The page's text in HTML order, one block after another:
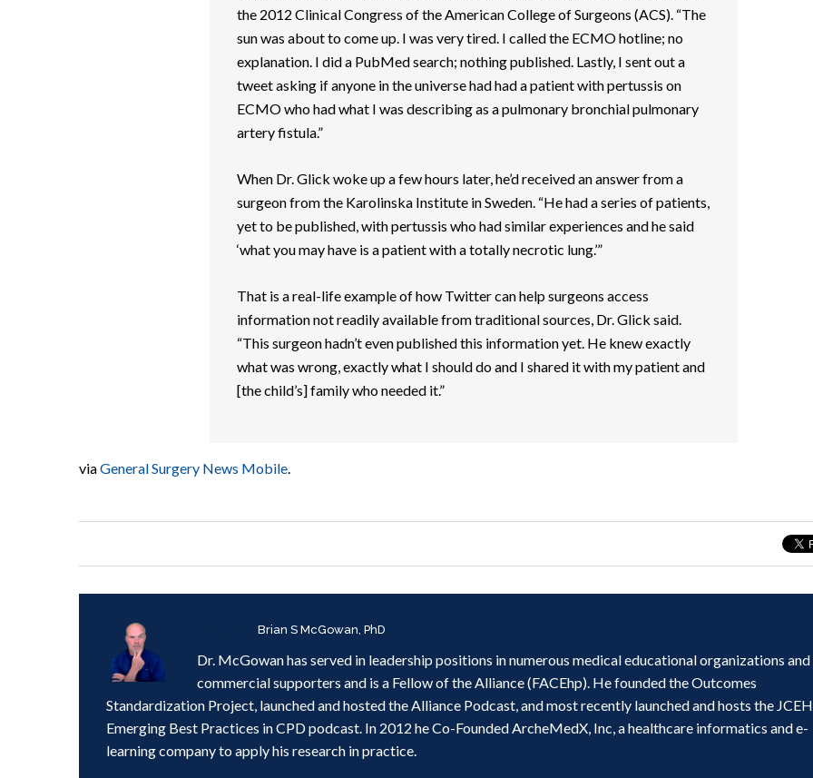
the 2012 Clinical Congress of the American College of Surgeons (ACS). “The
sun was about to come up. I was very tired. I called the ECMO hotline; no
explanation. I did a PubMed search; nothing published. Lastly, I sent out a
tweet asking if anyone in the universe had had a patient with pertussis on
ECMO who had what I was describing as a pulmonary bronchial pulmonary
artery fistula.”
When Dr. Glick woke up a few hours later, he’d received an answer from a
surgeon from the Karolinska Institute in Sweden. “He had a series of patients,
yet to be published, with pertussis who had similar experiences and he said
‘what you may have is a patient with a totally necrotic lung.’”
That is a real-life example of how Twitter can help surgeons access
information not readily available from traditional sources, Dr. Glick said.
“This surgeon hadn’t even published this information yet. He knew exactly
what was wrong, exactly what I should do and I shared it with my patient and
[the child’s] family who needed it.”
viaGeneral Surgery News Mobile.
Brian S McGowan, PhD
Dr. McGowan has served in leadership positions in numerous medical educational organizations and
commercial supporters and is a Fellow of the Alliance (FACEhp). He founded the Outcomes
Standardization Project, launched and hosted the Alliance Podcast, and most recently launched and hosts the
Emerging Best Practices in CPD podcast. In 2012 he Co-Founded ArcheMedX, Inc, a healthcare informatics and e-
learning company to apply his research in practice.